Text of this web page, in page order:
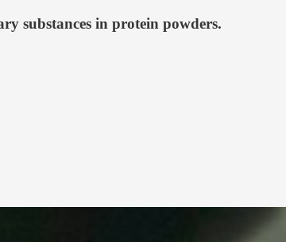
substances in protein powders.